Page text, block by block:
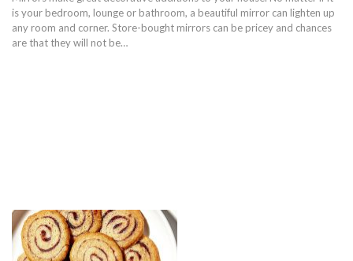
is your bedroom, lounge or bathroom, a beautiful mirror can lighten up
any room and corner. Store-bought mirrors can be pricey and chances
are that they will not be…